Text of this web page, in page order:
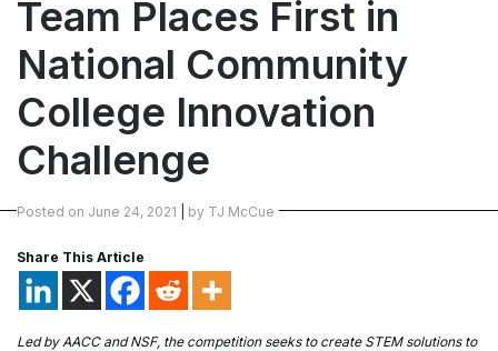
Team Places First in
National Community
College Innovation
Challenge
Posted on June 24, 2021 by TJ McCue
Share This Article
Led by AACC and NSF, the competition seeks to create STEM solutions to